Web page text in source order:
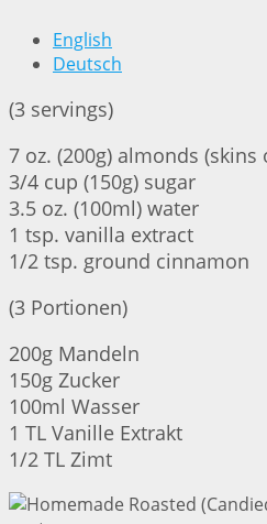
English
Deutsch
(3 servings)
7 oz. (200g) almonds (skins
3/4 cup (150g) sugar
3.5 oz. (100ml) water
1 tsp. vanilla extract
1/2 tsp. ground cinnamon
(3 Portionen)
200g Mandeln
150g Zucker
100ml Wasser
1 TL Vanille Extrakt
1/2 TL Zimt